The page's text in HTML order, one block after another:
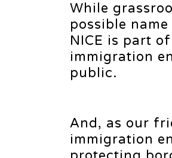
While
possible
NICE is part
immigration
public.
And, as our
immigration